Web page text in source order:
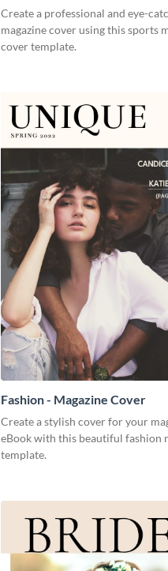
Create a professional and eye-
magazine cover using this sports
cover template.
Fashion - Magazine Cover
Create a stylish cover for your
eBook with this beautiful fashion
template.